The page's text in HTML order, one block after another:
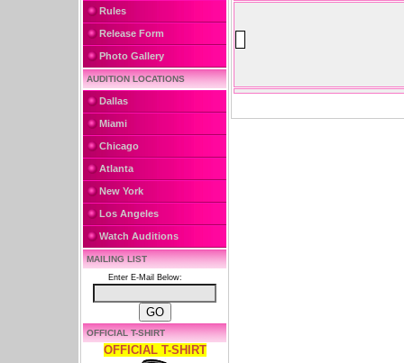
Rules
Release Form
Photo Gallery
AUDITION LOCATIONS
Dallas
Miami
Chicago
Atlanta
New York
Los Angeles
Watch Auditions
MAILING LIST
Enter E-Mail Below:
OFFICIAL T-SHIRT
OFFICIAL T-SHIRT